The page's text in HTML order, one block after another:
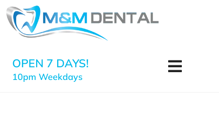
OPEN 7 DAYS!
10pm Weekdays